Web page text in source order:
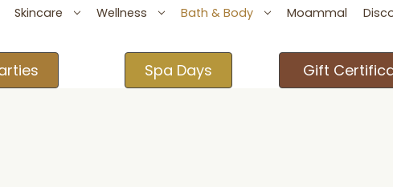
Skincare Wellness Bath & Body Moammal
Spa Days Gift